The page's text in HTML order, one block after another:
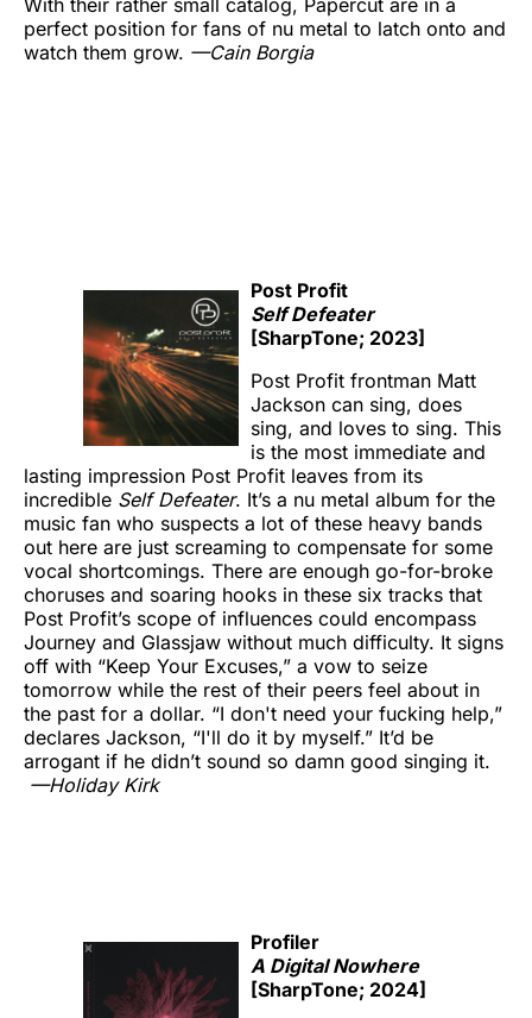
perfect position for fans of nu metal to latch onto and
watch them grow. —Cain Borgia
Post Profit
Self Defeater
[SharpTone; 2023]
Post Profit frontman Matt
Jackson can sing, does
sing, and loves to sing. This
is the most immediate and
lasting impression Post Profit leaves from its
incredible Self Defeater. It’s a nu metal album for the
music fan who suspects a lot of these heavy bands
out here are just screaming to compensate for some
vocal shortcomings. There are enough go-for-broke
choruses and soaring hooks in these six tracks that
Post Profit’s scope of influences could encompass
Journey and Glassjaw without much difficulty. It signs
off with “Keep Your Excuses,” a vow to seize
tomorrow while the rest of their peers feel about in
the past for a dollar. “I don't need your fucking help,”
declares Jackson, “I'll do it by myself.” It’d be
arrogant if he didn’t sound so damn good singing it.
—Holiday Kirk
Profiler
A Digital Nowhere
[SharpTone; 2024]